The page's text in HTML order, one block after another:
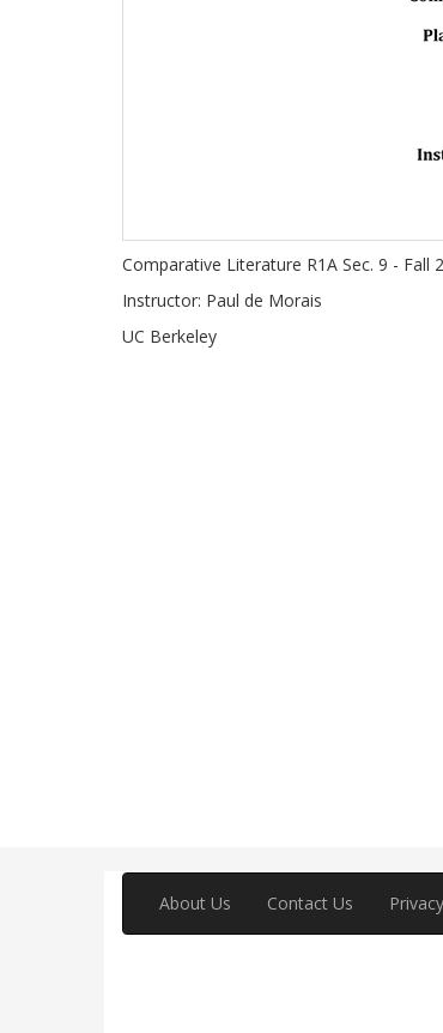
Comparative Literature R1A Sec. 9 - Fall
Instructor: Paul de Morais
UC Berkeley
About Us Contact Us